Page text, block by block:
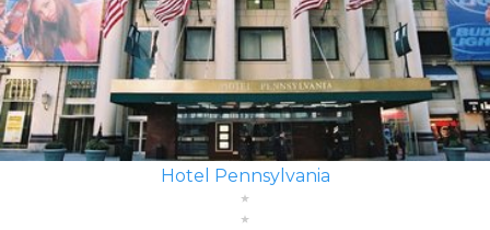
Hotel Pennsylvania